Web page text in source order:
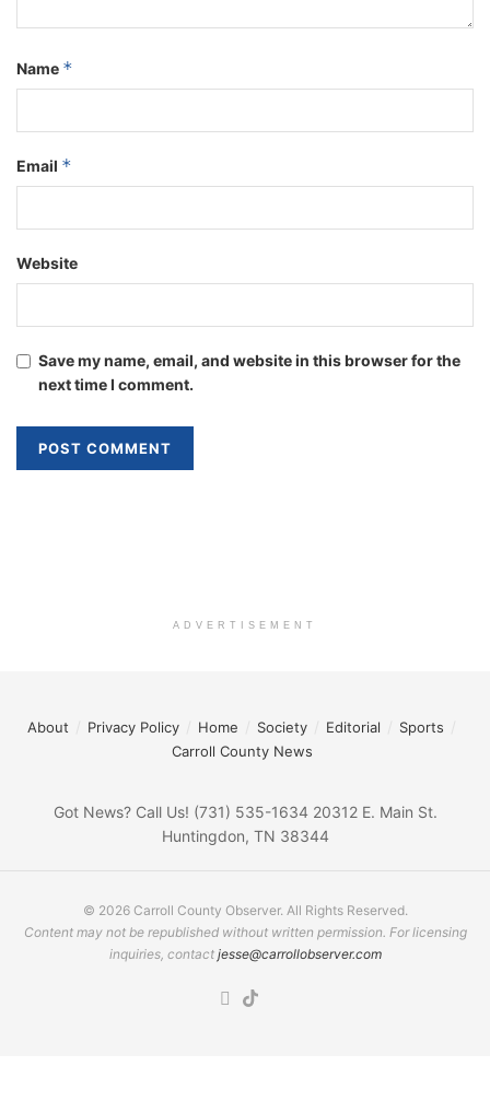
Name *
Email *
Website
Save my name, email, and website in this browser for the
next time I comment.
ADVERTISEMENT
About Privacy Policy Home Society Editorial
Sports
Carroll County News
Got News? Call Us! (731) 535-1634 20312 E. Main St.
Huntingdon, TN 38344
© 2026 Carroll County Observer. All Rights Reserved.
Content may not be republished without written permission. For licensing
inquiries, contact jesse@carrollobserver.com